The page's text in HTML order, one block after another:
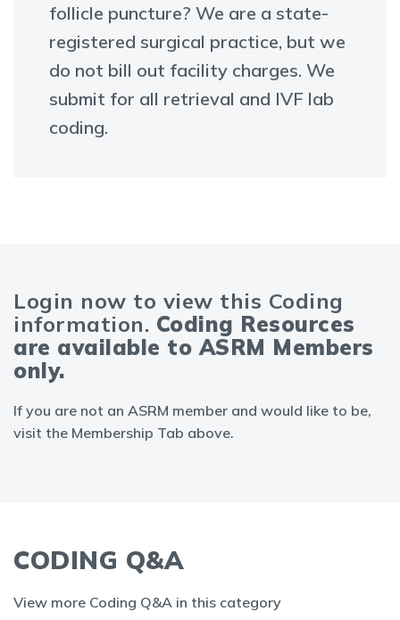
follicle puncture? We are a state-
registered surgical practice, but we
do not bill out facility charges. We
submit for all retrieval and IVF lab
coding.
Login now to view this Coding
information. Coding Resources
are available to ASRM Members
only.
If you are not an ASRM member and would like to be,
visit the Membership Tab above.
CODING Q&A
View more Coding Q&A in this category